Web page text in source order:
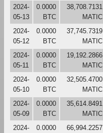
2024-
05-13
0.0000
BTC
38,708.7131
MATIC
2024-
05-12
0.0000
BTC
37,745.7319
MATIC
2024-
05-11
0.0000
BTC
19,192.2866
MATIC
2024-
05-10
0.0000
BTC
32,505.4700
MATIC
2024-
05-09
0.0000
BTC
35,614.8491
MATIC
2024-
0.0000
66,994.2257